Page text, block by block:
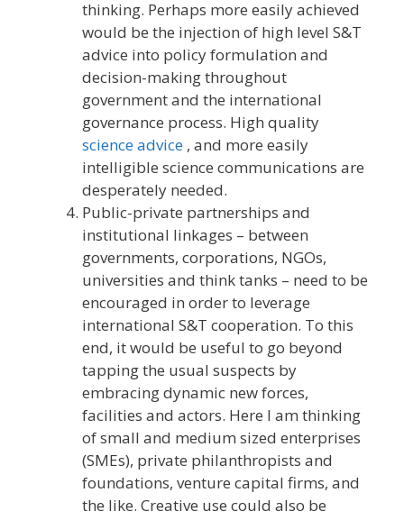
thinking. Perhaps more easily achieved
would be the injection of high level S&T
advice into policy formulation and
decision-making throughout
government and the international
governance process. High quality
science advice , and more easily
intelligible science communications are
desperately needed.
Public-private partnerships and
institutional linkages – between
governments, corporations, NGOs,
universities and think tanks – need to be
encouraged in order to leverage
international S&T cooperation. To this
end, it would be useful to go beyond
tapping the usual suspects by
embracing dynamic new forces,
facilities and actors. Here I am thinking
of small and medium sized enterprises
(SMEs), private philanthropists and
foundations, venture capital firms, and
the like. Creative use could also be